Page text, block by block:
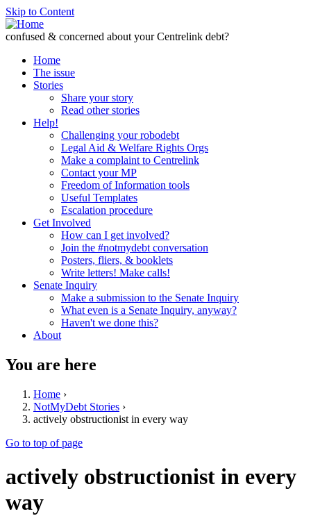
Skip to Content
confused & concerned about your Centrelink debt?
Home
The issue
Stories
Share your story
Read other stories
Help!
Challenging your robodebt
Legal Aid & Welfare Rights Orgs
Make a complaint to Centrelink
Contact your MP
Freedom of Information tools
Useful Templates
Escalation procedure
Get Involved
How can I get involved?
Join the #notmydebt conversation
Posters, fliers, & booklets
Write letters! Make calls!
Senate Inquiry
Make a submission to the Senate Inquiry
What even is a Senate Inquiry, anyway?
Haven't we done this?
About
You are here
Home ›
NotMyDebt Stories ›
actively obstructionist in every way
Go to top of page
actively obstructionist in every
way